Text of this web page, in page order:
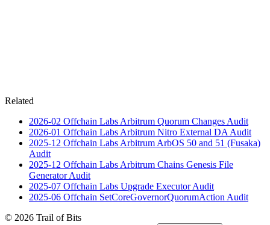
Related
2026-02 Offchain Labs Arbitrum Quorum Changes Audit
2026-01 Offchain Labs Arbitrum Nitro External DA Audit
2025-12 Offchain Labs Arbitrum ArbOS 50 and 51 (Fusaka)
Audit
2025-12 Offchain Labs Arbitrum Chains Genesis File
Generator Audit
2025-07 Offchain Labs Upgrade Executor Audit
2025-06 Offchain SetCoreGovernorQuorumAction Audit
© 2026 Trail of Bits